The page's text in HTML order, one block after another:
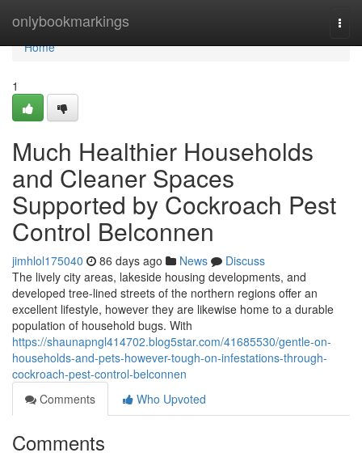
onlybookmarkings
Home
Home
1
Much Healthier Households
and Cleaner Spaces
Supported by Cockroach Pest
Control Belconnen
jimhlol175040 86 days ago News
Discuss
The lively city areas, lakeside housing developments, and
developed tree-lined streets of the northern regions offer an
excellent lifestyle, however they are likewise home to a durable
population of household bugs. With
https://shaunapngl414702.blog5star.com/41685530/gentle-on-
households-and-pets-however-tough-on-infestations-through-
cockroach-pest-control-belconnen
Comments
Who Upvoted
Comments